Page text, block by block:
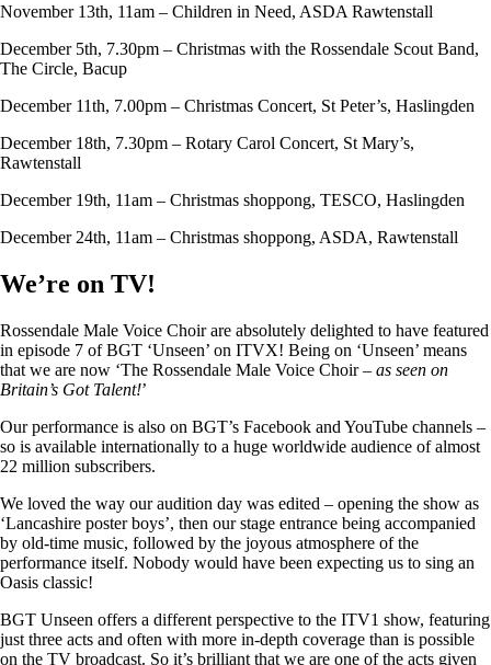
November 13th, 11am – Children in Need, ASDA Rawtenstall
December 5th, 7.30pm – Christmas with the Rossendale Scout Band,
The Circle, Bacup
December 11th, 7.00pm – Christmas Concert, St Peter’s, Haslingden
December 18th, 7.30pm – Rotary Carol Concert, St Mary’s,
Rawtenstall
December 19th, 11am – Christmas shoppong, TESCO, Haslingden
December 24th, 11am – Christmas shoppong, ASDA, Rawtenstall
We’re on TV!
Rossendale Male Voice Choir are absolutely delighted to have featured
in episode 7 of BGT ‘Unseen’ on ITVX! Being on ‘Unseen’ means
that we are now ‘The Rossendale Male Voice Choir – as seen on
Britain’s Got Talent!’
Our performance is also on BGT’s Facebook and YouTube channels –
so is available internationally to a huge worldwide audience of almost
22 million subscribers.
We loved the way our audition day was edited – opening the show as
‘Lancashire poster boys’, then our stage entrance being accompanied
by old-time music, followed by the joyous atmosphere of the
performance itself. Nobody would have been expecting us to sing an
Oasis classic!
BGT Unseen offers a different perspective to the ITV1 show, featuring
just three acts and often with more in-depth coverage than is possible
on the TV broadcast. So it’s brilliant that we are one of the acts given